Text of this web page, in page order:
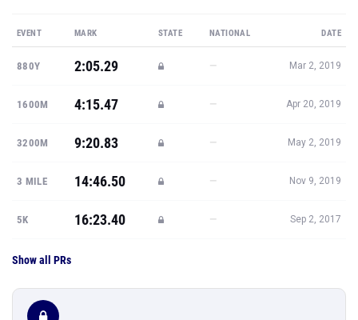
EVENT MARK STATE NATIONAL DATE
880Y 2:05.29 — Mar 2, 2019
1600M 4:15.47 — Apr 20, 2019
3200M 9:20.83 — May 2, 2019
3 MILE 14:46.50 — Nov 9, 2019
5K 16:23.40 — Sep 2, 2017
Show all PRs